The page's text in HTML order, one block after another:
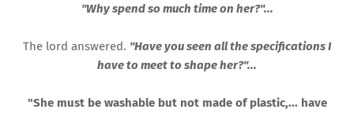
"Why spend so much time on her?"...
The lord answered. "Have you seen all the specifications I
have to meet to shape her?"...
"She must be washable but not made of plastic,... have